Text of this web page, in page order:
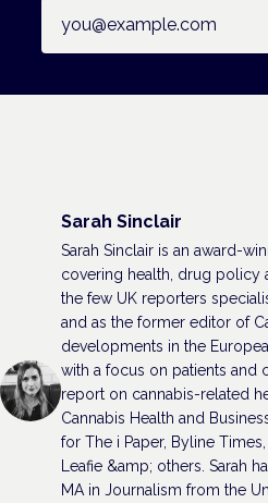
Sarah Sinclair
Sarah Sinclair is an award-
covering health, drug policy
the few UK reporters
and as the former editor of
developments in the
with a focus on patients and
report on cannabis-related
Cannabis Health and
for The i Paper, Byline
Leafie &amp; others. Sarah
MA in Journalism from the